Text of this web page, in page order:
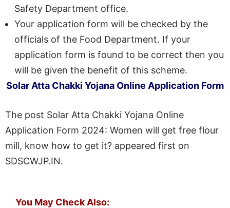
Safety Department office.
Your application form will be checked by the
officials of the Food Department. If your
application form is found to be correct then you
will be given the benefit of this scheme.
Solar Atta Chakki Yojana Online Application Form
The post Solar Atta Chakki Yojana Online
Application Form 2024: Women will get free flour
mill, know how to get it? appeared first on
SDSCWJP.IN.
You May Check Also: